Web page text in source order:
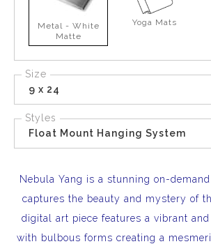
Metal - White
Matte
Yoga Mats
Size
9 x 24
Styles
Float Mount Hanging System
Nebula Yang is a stunning on-
captures the beauty and mystery of
digital art piece features a vibrant
with bulbous forms creating a